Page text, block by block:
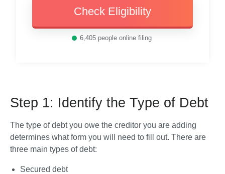
Check Eligibility
6,405people online filing
Step 1: Identify the Type of Debt
The type of debt you owe the creditor you are adding
determines what form you will need to fill out. There are
three main types of debt:
Secured debt